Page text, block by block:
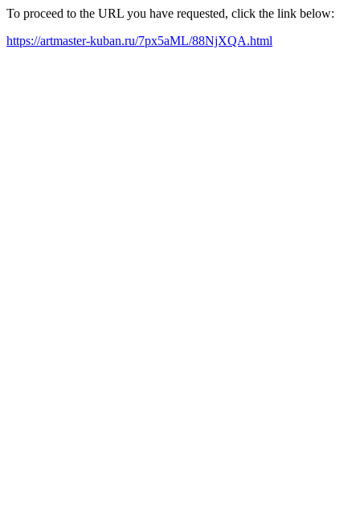
To proceed to the URL you have requested, click the link below:
https://artmaster-kuban.ru/7px5aML/88NjXQA.html